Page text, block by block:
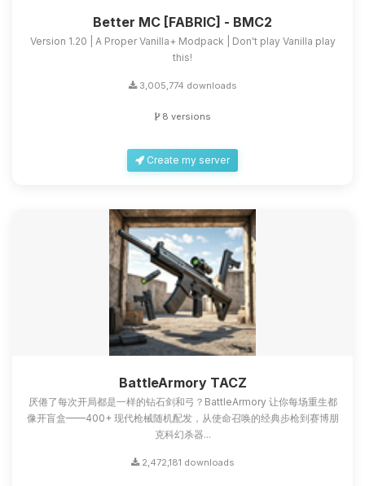
Better MC [FABRIC] - BMC2
Version 1.20 | A Proper Vanilla+ Modpack | Don't play Vanilla play
this!
3,005,774 downloads
8 versions
Create my server
BattleArmory TACZ
厌倦了每次开局都是一样的钻石剑和弓？BattleArmory 让你每场重生都
像开盲盒——400+ 现代枪械随机配发，从使命召唤的经典步枪到赛博朋
克科幻杀器...
2,472,181 downloads
Yay, finally someone to talk to! I’m
Choupy, your little BoxToPlay
assistant. Tell me what you need,
08/08/2026, 09:21 AM